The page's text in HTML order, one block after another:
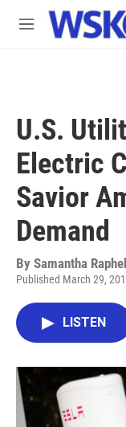
Skip to main content
M
U.S.
Electric
Savior
Demand
By Samantha
Published March 29,
LISTEN